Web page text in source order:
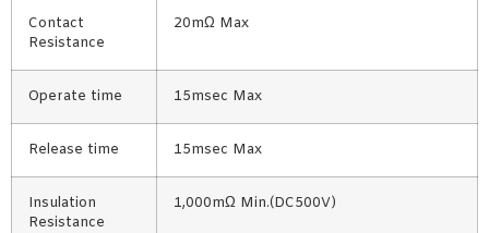
Contact
Resistance
20mΩ Max
Operate time 15msec Max
Release time 15msec Max
Insulation
Resistance
1,000mΩ Min.(DC500V)